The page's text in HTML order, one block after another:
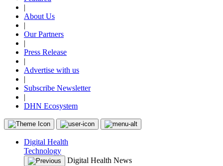
|
About Us
|
Our Partners
|
Press Release
|
Advertise with us
|
Subscribe Newsletter
|
DHN Ecosystem
Digital Health
Technology
Digital Health News